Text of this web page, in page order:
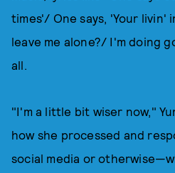
times'/ One says, 'Your livin'
leave me alone?/ I'm doing
all.
"I'm a little bit wiser now,"
how she processed and
social media or